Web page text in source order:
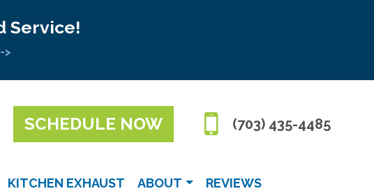
Service!
>
SCHEDULE NOW (703) 435-4485
KITCHEN EXHAUST ABOUT REVIEWS